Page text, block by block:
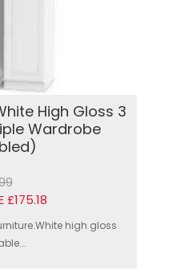
High Gloss 3
Wardrobe
£175.18
high gloss